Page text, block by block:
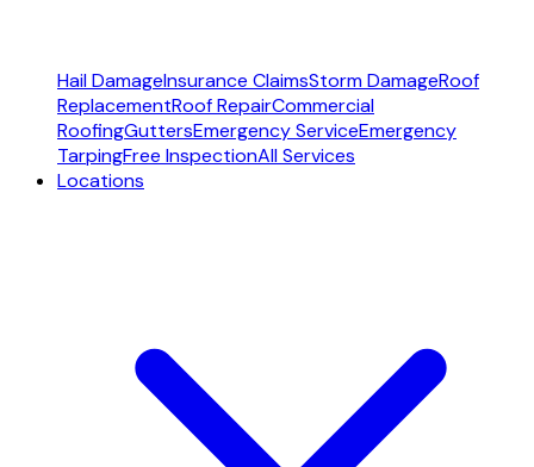
Hail DamageInsurance ClaimsStorm DamageRoof
ReplacementRoof RepairCommercial
RoofingGuttersEmergency ServiceEmergency
TarpingFree InspectionAll Services
Locations